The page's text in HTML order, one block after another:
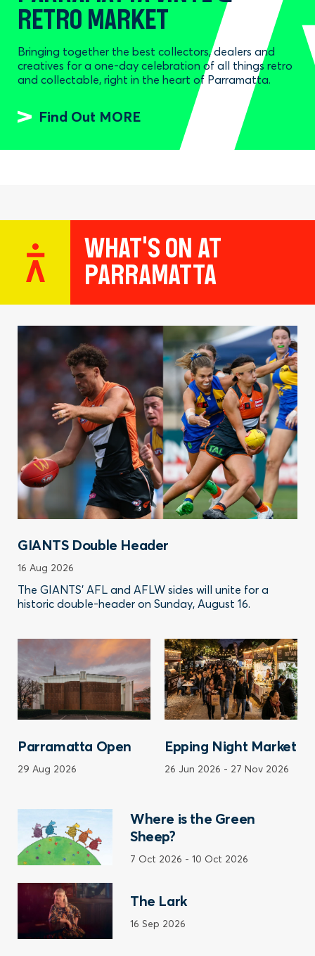
RETRO MARKET
Bringing together the best collectors, dealers and
creatives for a one-day celebration of all things retro
and collectable, right in the heart of Parramatta.
Find Out MORE
WHAT'S ON AT
PARRAMATTA
GIANTS Double Header
16 Aug 2026
The GIANTS’ AFL and AFLW sides will unite for a
historic double-header on Sunday, August 16.
Parramatta Open
29 Aug 2026
Epping Night Market
26 Jun 2026 - 27 Nov 2026
Where is the Green
Sheep?
7 Oct 2026 - 10 Oct 2026
The Lark
16 Sep 2026